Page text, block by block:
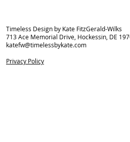
Timeless Design by Kate FitzGerald-Wilks
713 Ace Memorial Drive, Hockessin, DE
katefw@timelessbykate.com
Privacy Policy